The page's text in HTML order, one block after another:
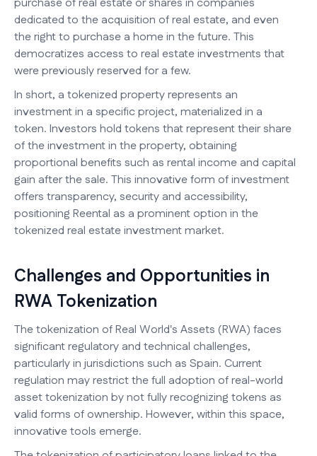
dedicated to the acquisition of real estate, and even
the right to purchase a home in the future. This
democratizes access to real estate investments that
were previously reserved for a few.
In short, a tokenized property represents an
investment in a specific project, materialized in a
token. Investors hold tokens that represent their share
of the investment in the property, obtaining
proportional benefits such as rental income and capital
gain after the sale. This innovative form of investment
offers transparency, security and accessibility,
positioning Reental as a prominent option in the
tokenized real estate investment market.
Challenges and Opportunities in
RWA Tokenization
The tokenization of Real World's Assets (RWA) faces
significant regulatory and technical challenges,
particularly in jurisdictions such as Spain. Current
regulation may restrict the full adoption of real-world
asset tokenization by not fully recognizing tokens as
valid forms of ownership. However, within this space,
innovative tools emerge.